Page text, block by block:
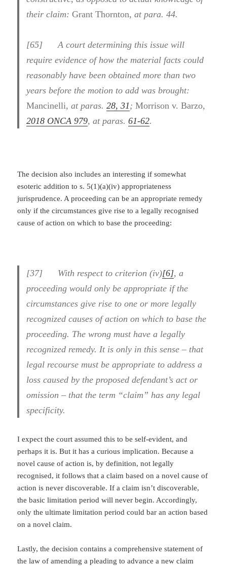
their claim:Grant Thornton, at para. 44.
[65] A court determining this issue will
require evidence of how the material facts could
reasonably have been obtained more than two
years before the motion to add was brought:
Mancinelli, at paras.28, 31;Morrison v. Barzo,
2018 ONCA 979, at paras.61-62.
The decision also includes an interesting if somewhat
esoteric addition to s. 5(1)(a)(iv) appropriateness
jurisprudence. A proceeding can be an appropriate remedy
only if the circumstances give rise to a legally recognised
cause of action on which to base the proceeding:
[37] With respect to criterion (iv)[6], a
proceeding would only be appropriate if the
circumstances give rise to one or more legally
recognized causes of action on which to base the
proceeding. The wrong must have a legally
recognized remedy. It is only in this sense – that
legal recourse must be appropriate to address a
loss caused by the proposed defendant’s act or
omission – that the term “claim” has any legal
specificity.
I expect the court assumed this to be self-evident, and
perhaps it is. But it has a curious implication. Because a
novel cause of action is, by definition, not legally
recognised, it follows that a claim based on a novel cause of
action is never discoverable. If a claim isn’t discoverable,
the basic limitation period will never begin. Accordingly,
only the ultimate limitation period could bar an action based
on a novel claim.
Lastly, the decision contains a comprehensive statement of
the law of amending a pleading to advance a new claim